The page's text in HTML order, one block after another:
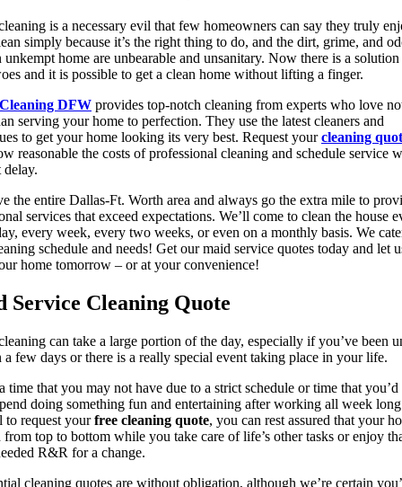
is a necessary evil that few homeowners can say they truly
simply because it’s the right thing to do, and the dirt, grime, and
unkempt home are unbearable and unsanitary. Now there is a
and it is possible to get a clean home without lifting a finger.
DFW provides top-notch cleaning from experts who love
serving your home to perfection. They use the latest cleaners and
to get your home looking its very best. Request yourcleaning
reasonable the costs of professional cleaning and schedule service
the entire Dallas-Ft. Worth area and always go the extra mile to
services that exceed expectations. We’ll come to clean the house
every week, every two weeks, or even on a monthly basis. We
schedule and needs! Get our maid service quotes today and let
home tomorrow – or at your convenience!
Service Cleaning Quote
can take a large portion of the day, especially if you’ve been
a few days or there is a really special event taking place in your life.
time that you may not have due to a strict schedule or time that you’d
doing something fun and entertaining after working all week
to request yourfree cleaning quote, you can rest assured that your
from top to bottom while you take care of life’s other tasks or enjoy
R&R for a change.
cleaning quotes are without obligation, although we’re certain